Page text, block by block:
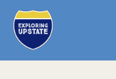
content